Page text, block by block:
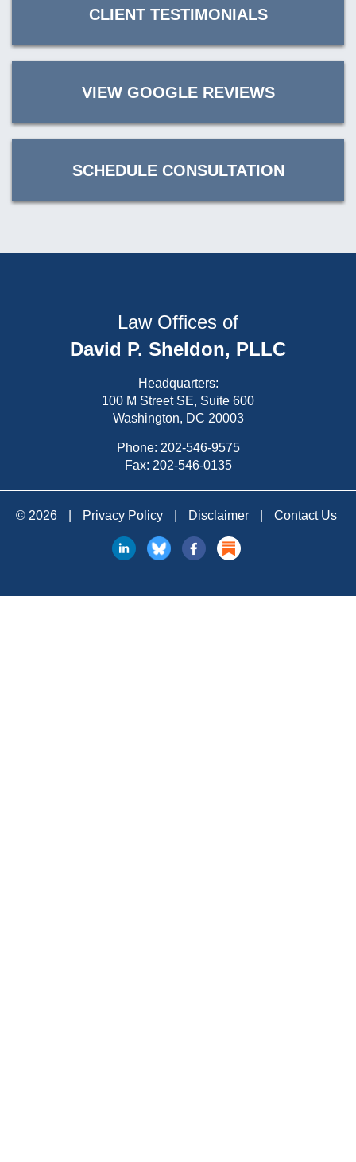
CLIENT TESTIMONIALS
VIEW GOOGLE REVIEWS
SCHEDULE CONSULTATION
Law Offices of
David P. Sheldon, PLLC
Headquarters:
100 M Street SE, Suite 600
Washington, DC 20003
Phone: 202-546-9575
Fax: 202-546-0135
© 2026 Privacy Policy Disclaimer Contact Us